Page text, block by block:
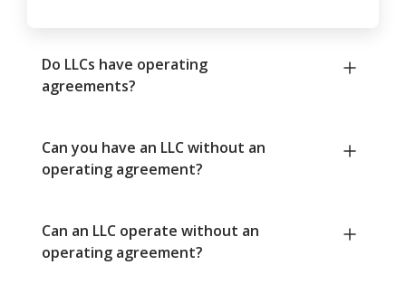
Do LLCs have operating
agreements?
Can you have an LLC without an
operating agreement?
Can an LLC operate without an
operating agreement?